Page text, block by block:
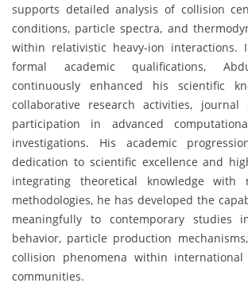
supports detailed analysis of collision
conditions, particle spectra, and
within relativistic heavy-ion
formal academic qualifications,
continuously enhanced his scientific
collaborative research activities, journal
participation in advanced
investigations. His academic
dedication to scientific excellence and
integrating theoretical knowledge with
methodologies, he has developed the
meaningfully to contemporary studies
behavior, particle production
collision phenomena within international
communities.